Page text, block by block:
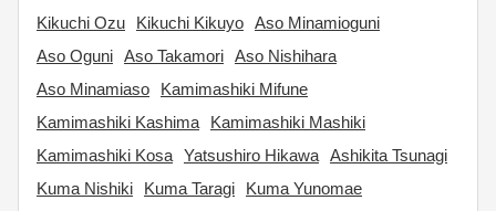
Kikuchi Ozu
Kikuchi Kikuyo Aso Minamioguni
Aso Oguni Aso Takamori Aso Nishihara
Aso Minamiaso
Kamimashiki Mifune
Kamimashiki Kashima
Kamimashiki Mashiki
Kamimashiki Kosa Yatsushiro Hikawa Ashikita Tsunagi
Kuma Nishiki
Kuma Taragi
Kuma Yunomae